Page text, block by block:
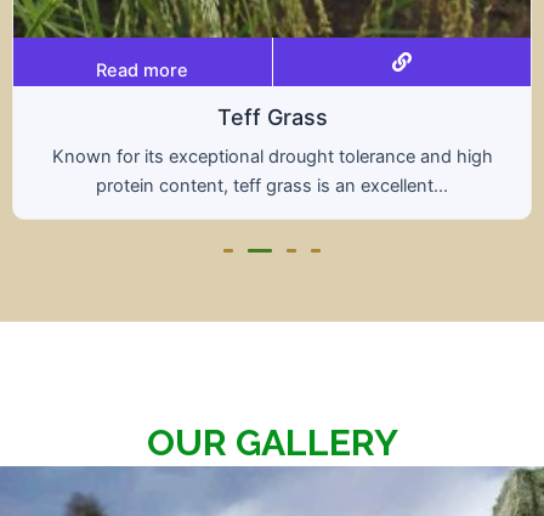
tolerance and high
an excellent...
Read more
A hybrid of wheat and rye,
nutritional benefits of
OUR GALLERY